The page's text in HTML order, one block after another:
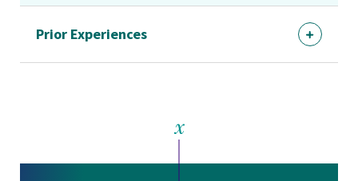
Prior Experiences